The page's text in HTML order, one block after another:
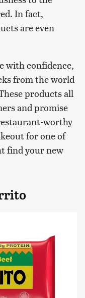
In fact,
are even
with confidence,
from the world
products all
and promise
worthy
for one of
find your new